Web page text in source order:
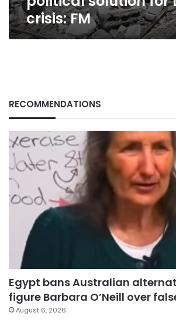
crisis: FM
RECOMMENDATIONS
Egypt bans Australian
figure Barbara O’Neill over
August 6, 2026